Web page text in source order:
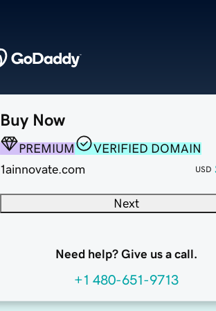
Buy Now
PREMIUM
VERIFIED DOMAIN
1ainnovate.com
USD
Next
Need help? Give us a call.
+1 480-651-9713